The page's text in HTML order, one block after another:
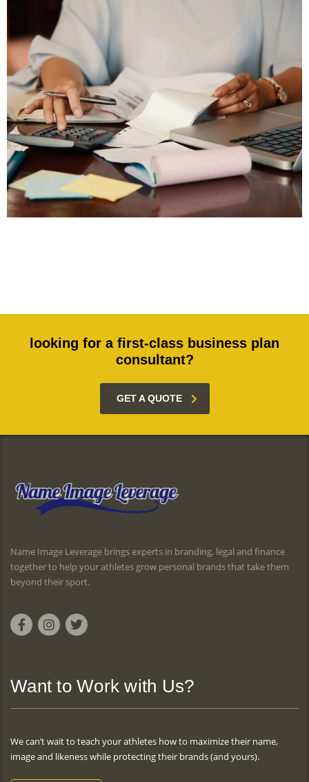
looking for a first-class business plan
consultant?
GET A QUOTE
Name Image Leverage brings experts in branding, legal and finance
together to help your athletes grow personal brands that take them
beyond their sport.
Want to Work with Us?
We can’t wait to teach your athletes how to maximize their name,
image and likeness while protecting their brands (and yours).